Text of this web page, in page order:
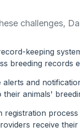
challenges,
keeping
breeding records
alerts and
their animals'
registration
receive